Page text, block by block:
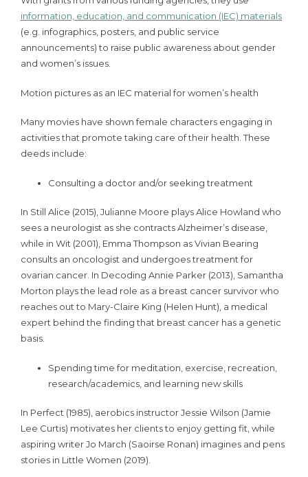
information, education, and communication (IEC) materials
(e.g. infographics, posters, and public service
announcements) to raise public awareness about gender
and women’s issues.
Motion pictures as an IEC material for women’s health
Many movies have shown female characters engaging in
activities that promote taking care of their health. These
deeds include:
Consulting a doctor and/or seeking treatment
In Still Alice (2015), Julianne Moore plays Alice Howland who
sees a neurologist as she contracts Alzheimer’s disease,
while in Wit (2001), Emma Thompson as Vivian Bearing
consults an oncologist and undergoes treatment for
ovarian cancer. In Decoding Annie Parker (2013), Samantha
Morton plays the lead role as a breast cancer survivor who
reaches out to Mary-Claire King (Helen Hunt), a medical
expert behind the finding that breast cancer has a genetic
basis.
Spending time for meditation, exercise, recreation,
research/academics, and learning new skills
In Perfect (1985), aerobics instructor Jessie Wilson (Jamie
Lee Curtis) motivates her clients to enjoy getting fit, while
aspiring writer Jo March (Saoirse Ronan) imagines and pens
stories in Little Women (2019).